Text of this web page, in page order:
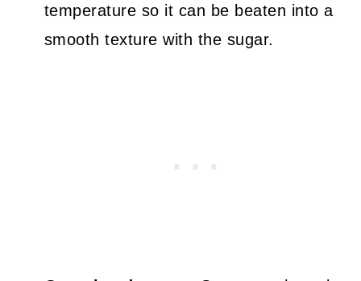
temperature so it can be beaten into a
smooth texture with the sugar.